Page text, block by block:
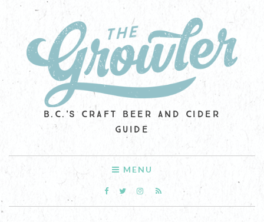
B.C.'S CRAFT BEER AND CIDER
GUIDE
MENU